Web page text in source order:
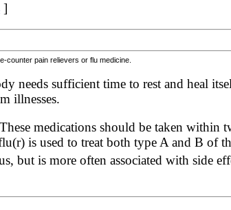
]
counter pain relievers or flu medicine.
sufficient time to rest and heal
illnesses.
medications should be taken within
is used to treat both type A and B of
but is more often associated with side